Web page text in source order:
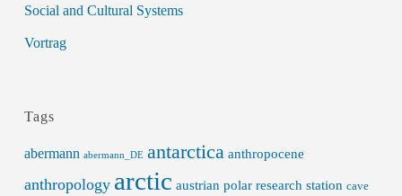
Social and Cultural Systems
Vortrag
Tags
abermann abermann_DE antarctica anthropocene
anthropology arctic austrian polar research station cave